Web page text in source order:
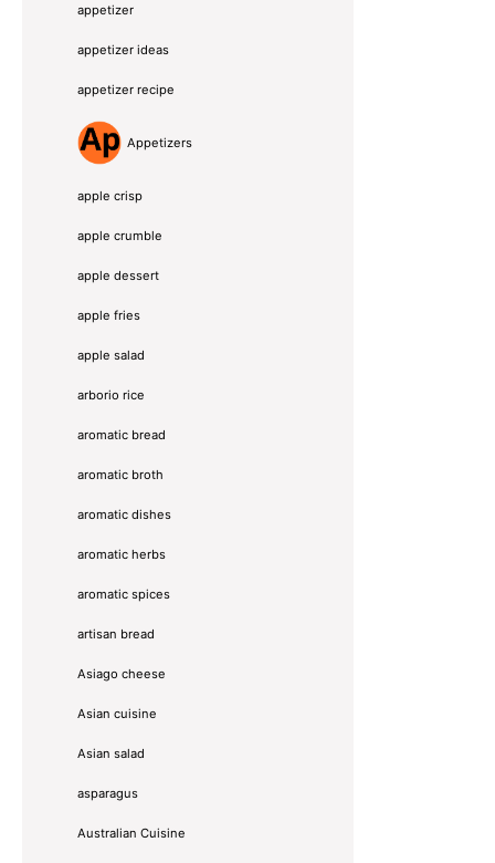
appetizer
appetizer ideas
appetizer recipe
Appetizers
apple crisp
apple crumble
apple dessert
apple fries
apple salad
arborio rice
aromatic bread
aromatic broth
aromatic dishes
aromatic herbs
aromatic spices
artisan bread
Asiago cheese
Asian cuisine
Asian salad
asparagus
Australian Cuisine